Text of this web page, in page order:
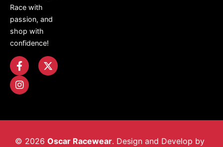
Race with
passion, and
shop with
confidence!
© 2026 Oscar Racewear. Design and Develop by